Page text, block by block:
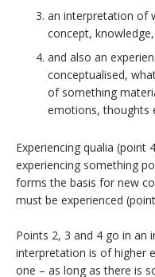
an interpretation of
concept, knowledge,
and also an
conceptualised,
of something
emotions, thoughts
Experiencing qualia (point
experiencing something
forms the basis for new
must be experienced
Points 2, 3 and 4 go in an
interpretation is of higher
one – as long as there is